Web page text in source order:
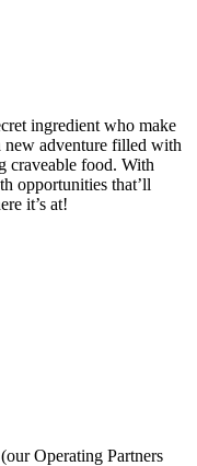
ingredient who make
new adventure filled with
craveable food. With
opportunities that’ll
it’s at!
Operating Partners